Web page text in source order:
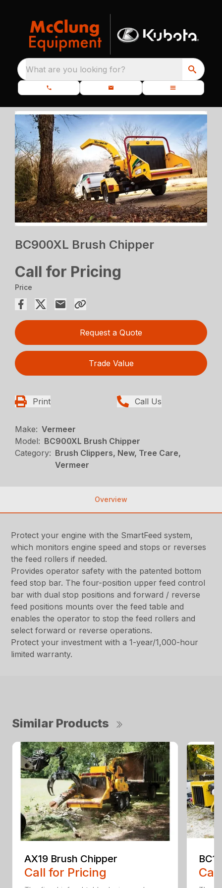
What are you looking for?
BC900XL Brush Chipper
Call for Pricing
Price
Request a Quote
Trade Value
Print Call Us
Make: Vermeer
Model: BC900XL Brush Chipper
Category: Brush Clippers, New, Tree Care,
Vermeer
Overview
Protect your engine with the SmartFeed system,
which monitors engine speed and stops or reverses
the feed rollers if needed.
Provides operator safety with the patented bottom
feed stop bar. The four-position upper feed control
bar with dual stop positions and forward / reverse
feed positions mounts over the feed table and
enables the operator to stop the feed rollers and
select forward or reverse operations.
Protect your investment with a 1-year/1,000-hour
limited warranty.
Similar Products
AX19 Brush Chipper
Call for Pricing